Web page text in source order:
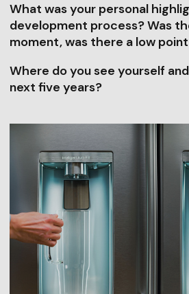
What was your personal
development process? Was
moment, was there a low
Where do you see yourself
next five years?